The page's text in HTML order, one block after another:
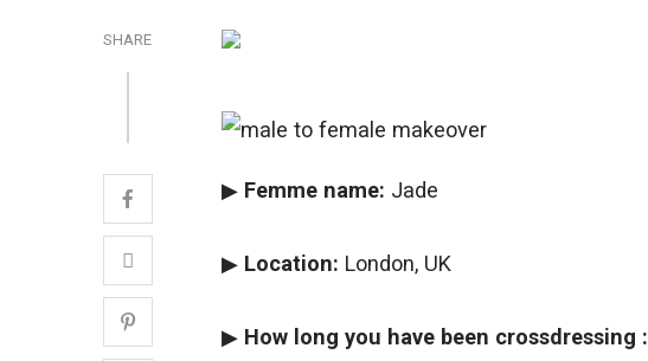
SHARE
▶ Femme name: Jade
▶ Location: London, UK
▶ How long you have been crossdressing :